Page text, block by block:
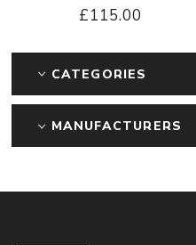
£115.00
CATEGORIES
MANUFACTURERS